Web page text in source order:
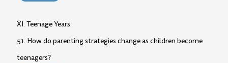
XI. Teenage Years
51. How do parenting strategies change as children become
teenagers?